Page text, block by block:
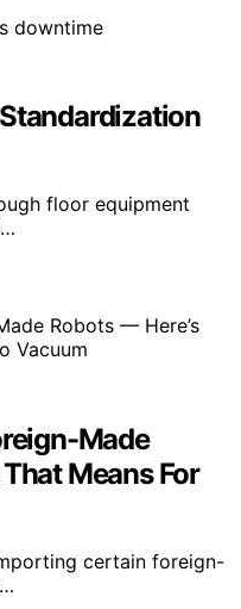
floor equipment
Made
Means For
certain foreign-